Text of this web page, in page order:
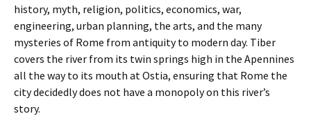
history, myth, religion, politics, economics, war,
engineering, urban planning, the arts, and the many
mysteries of Rome from antiquity to modern day. Tiber
covers the river from its twin springs high in the Apennines
all the way to its mouth at Ostia, ensuring that Rome the
city decidedly does not have a monopoly on this river’s
story.